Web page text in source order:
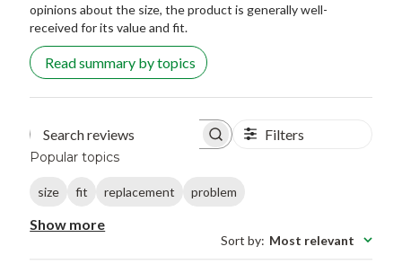
opinions about the size, the product is generally well-
received for its value and fit.
Read summary by topics
Search reviews Filters
Popular topics
size fit replacement problem
Show more
Sort by: Most relevant